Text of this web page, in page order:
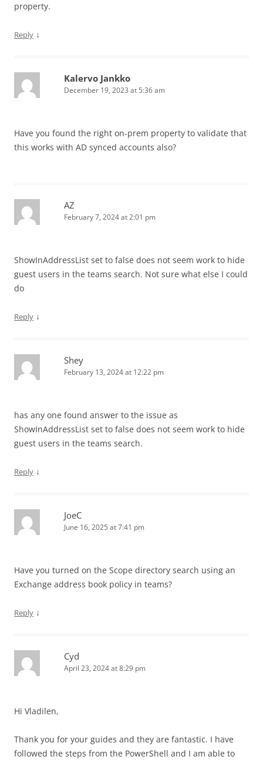
property.
Reply ↓
Kalervo Jankko
December 19, 2023 at 5:36 am
Have you found the right on-prem property to validate that
this works with AD synced accounts also?
AZ
February 7, 2024 at 2:01 pm
ShowInAddressList set to false does not seem work to hide
guest users in the teams search. Not sure what else I could
do
Reply ↓
Shey
February 13, 2024 at 12:22 pm
has any one found answer to the issue as
ShowInAddressList set to false does not seem work to hide
guest users in the teams search.
Reply ↓
JoeC
June 16, 2025 at 7:41 pm
Have you turned on the Scope directory search using an
Exchange address book policy in teams?
Reply ↓
Cyd
April 23, 2024 at 8:29 pm
Hi Vladilen,
Thank you for your guides and they are fantastic. I have
followed the steps from the PowerShell and I am able to